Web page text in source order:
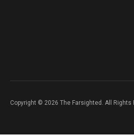
Copyright © 2026 The Farsighted. All Rights